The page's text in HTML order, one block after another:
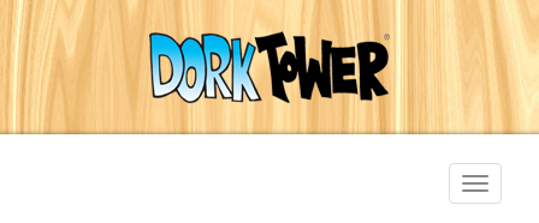
Toggle